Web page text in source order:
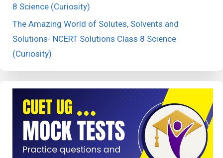
8 Science (Curiosity)
The Amazing World of Solutes, Solvents and
Solutions- NCERT Solutions Class 8 Science
(Curiosity)